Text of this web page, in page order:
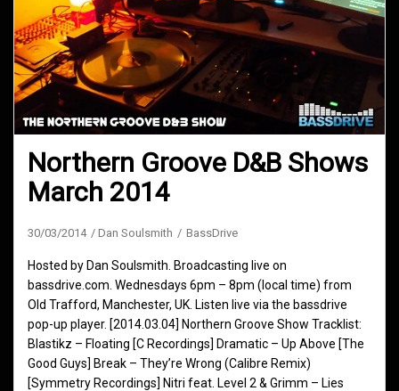
Northern Groove D&B Shows
March 2014
30/03/2014 Dan Soulsmith BassDrive
Hosted by Dan Soulsmith. Broadcasting live on
bassdrive.com. Wednesdays 6pm – 8pm (local time) from
Old Trafford, Manchester, UK. Listen live via the bassdrive
pop-up player. [2014.03.04] Northern Groove Show Tracklist:
Blastikz – Floating [C Recordings] Dramatic – Up Above [The
Good Guys] Break – They’re Wrong (Calibre Remix)
[Symmetry Recordings] Nitri feat. Level 2 & Grimm – Lies